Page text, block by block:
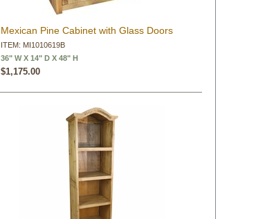
Mexican Pine Cabinet with Glass Doors
ITEM: MI1010619B
36" W X 14" D X 48" H
$1,175.00